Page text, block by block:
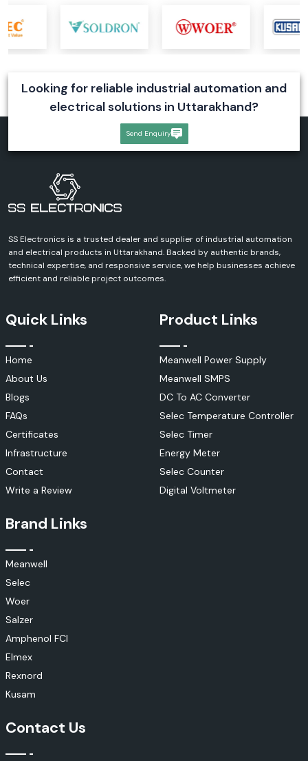
Looking for reliable industrial automation and
electrical solutions in Uttarakhand?
Send Enquiry
SS Electronics is a trusted dealer and supplier of industrial automation
and electrical products in Uttarakhand. Backed by authentic brands,
technical expertise, and responsive service, we help businesses achieve
efficient and reliable project outcomes.
Quick Links
Home
About Us
Blogs
FAQs
Certificates
Infrastructure
Contact
Write a Review
Product Links
Meanwell Power Supply
Meanwell SMPS
DC To AC Converter
Selec Temperature Controller
Selec Timer
Energy Meter
Selec Counter
Digital Voltmeter
Brand Links
Meanwell
Selec
Woer
Salzer
Amphenol FCI
Elmex
Rexnord
Kusam
Contact Us